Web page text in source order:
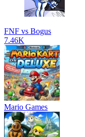
FNF vs Bogus
7.46K
Mario Games